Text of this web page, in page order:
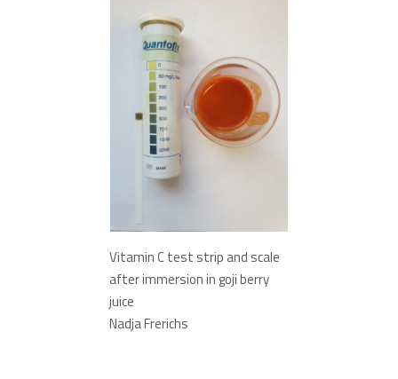
Vitamin C test strip and scale
after immersion in goji berry
juice
Nadja Frerichs